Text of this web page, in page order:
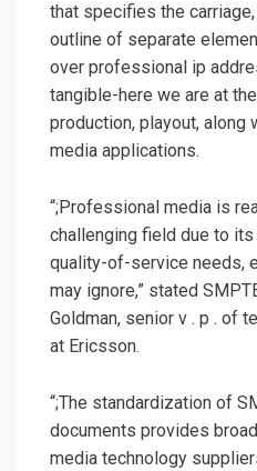
that specifies the
outline of separate
over professional ip
tangible-here we are at
production, playout, along
media applications.
“;Professional media is
challenging field due to its
quality-of-service needs,
may ignore,” stated
Goldman, senior v . p . of
at Ericsson.
“;The standardization of
documents provides
media technology